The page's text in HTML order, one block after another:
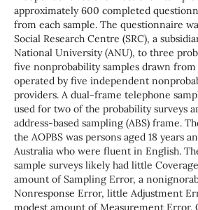
approximately 600 completed
from each sample. The questionnaire
Social Research Centre (SRC), a
National University (ANU), to three
five nonprobability samples drawn
operated by five independent
providers. A dual-frame telephone
used for two of the probability surveys
address-based sampling (ABS) frame.
the AOPBS was persons aged 18 years
Australia who were fluent in English.
sample surveys likely had little
amount of Sampling Error, a
Nonresponse Error, little Adjustment
modest amount of Measurement Error.